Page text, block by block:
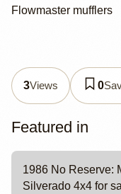
Flowmaster mufflers
3Views 0
Featured in
1986 No Reserve:
Silverado 4x4 for